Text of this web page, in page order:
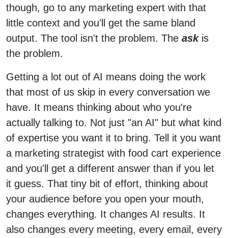
though, go to any marketing expert with that
little context and you'll get the same bland
output. The tool isn't the problem. The askis
the problem.
Getting a lot out of AI means doing the work
that most of us skip in every conversation we
have. It means thinking about who you're
actually talking to. Not just "an AI" but what kind
of expertise you want it to bring. Tell it you want
a marketing strategist with food cart experience
and you'll get a different answer than if you let
it guess. That tiny bit of effort, thinking about
your audience before you open your mouth,
changes everything. It changes AI results. It
also changes every meeting, every email, every